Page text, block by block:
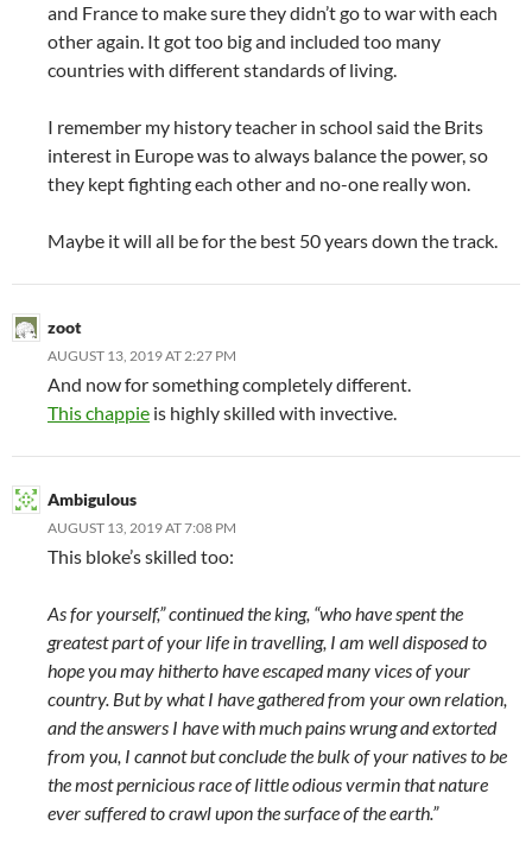
and France to make sure they didn’t go to war with each
other again. It got too big and included too many
countries with different standards of living.
I remember my history teacher in school said the Brits
interest in Europe was to always balance the power, so
they kept fighting each other and no-one really won.
Maybe it will all be for the best 50 years down the track.
zoot
AUGUST 13, 2019 AT 2:27 PM
And now for something completely different.
This chappie is highly skilled with invective.
Ambigulous
AUGUST 13, 2019 AT 7:08 PM
This bloke’s skilled too:
As for yourself,” continued the king, “who have spent the
greatest part of your life in travelling, I am well disposed to
hope you may hitherto have escaped many vices of your
country. But by what I have gathered from your own relation,
and the answers I have with much pains wrung and extorted
from you, I cannot but conclude the bulk of your natives to be
the most pernicious race of little odious vermin that nature
ever suffered to crawl upon the surface of the earth.”